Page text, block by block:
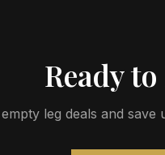
Ready
leg deals and